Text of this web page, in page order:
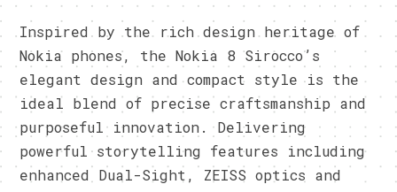
Inspired by the rich design heritage of
Nokia phones, the Nokia 8 Sirocco’s
elegant design and compact style is the
ideal blend of precise craftsmanship and
purposeful innovation. Delivering
powerful storytelling features including
enhanced Dual-Sight, ZEISS optics and